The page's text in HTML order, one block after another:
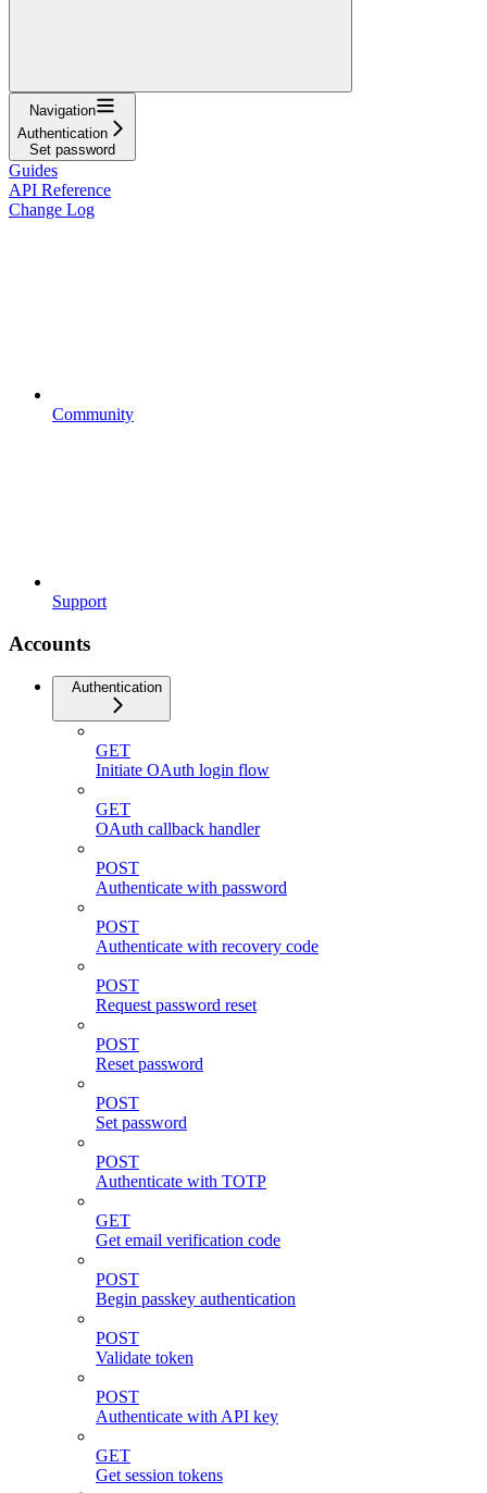
Navigation
Authentication
Set password
Guides
API Reference
Change Log
Community
Support
Accounts
Authentication
GET
Initiate OAuth login flow
GET
OAuth callback handler
POST
Authenticate with password
POST
Authenticate with recovery code
POST
Request password reset
POST
Reset password
POST
Set password
POST
Authenticate with TOTP
GET
Get email verification code
POST
Begin passkey authentication
POST
Validate token
POST
Authenticate with API key
GET
Get session tokens